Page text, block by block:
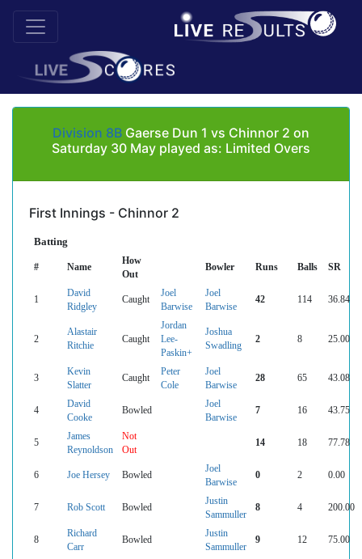
Division 8B Gaerse Dun 1 vs Chinnor 2 on
Saturday 30 May played as: Limited Overs
First Innings - Chinnor 2
Batting
# Name
How
Out
Bowler Runs Balls SR
1
David
Ridgley
Caught
Joel
Barwise
Joel
Barwise
42 114 36.84
2
Alastair
Ritchie
Caught
Jordan
Lee-
Paskin+
Joshua
Swadling
2 8 25.00
3
Kevin
Slatter
Caught
Peter
Cole
Joel
Barwise
28 65 43.08
4
David
Cooke
Bowled
Joel
Barwise
7 16 43.75
5
James
Reynoldson
Not
Out
14 18 77.78
6 Joe Hersey Bowled
Joel
Barwise
0 2 0.00
7 Rob Scott Bowled
Justin
Sammuller
8 4 200.00
8
Richard
Carr
Bowled
Justin
Sammuller
9 12 75.00